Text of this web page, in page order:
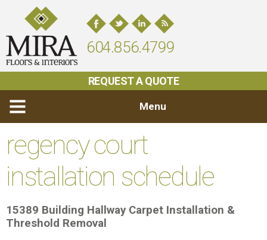
604.856.4799
REQUEST A QUOTE
Menu
regency court
installation schedule
15389 Building Hallway Carpet Installation &
Threshold Removal